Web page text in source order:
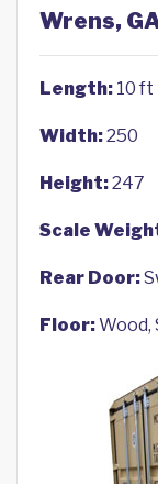
Wrens,
Length: 10 ft
Width:250
Height:247
Scale
Rear Door:
Floor:Wood,